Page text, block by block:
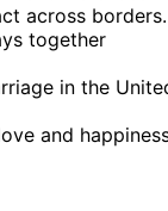
across borders.
together
in the
and